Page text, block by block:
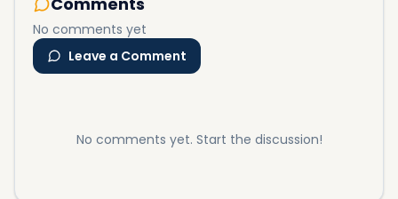
No comments yet
Leave a Comment
No comments yet. Start the discussion!